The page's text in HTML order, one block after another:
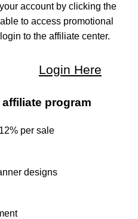
account by clicking the
to access promotional
to the affiliate center.
Login Here
program
per sale
designs